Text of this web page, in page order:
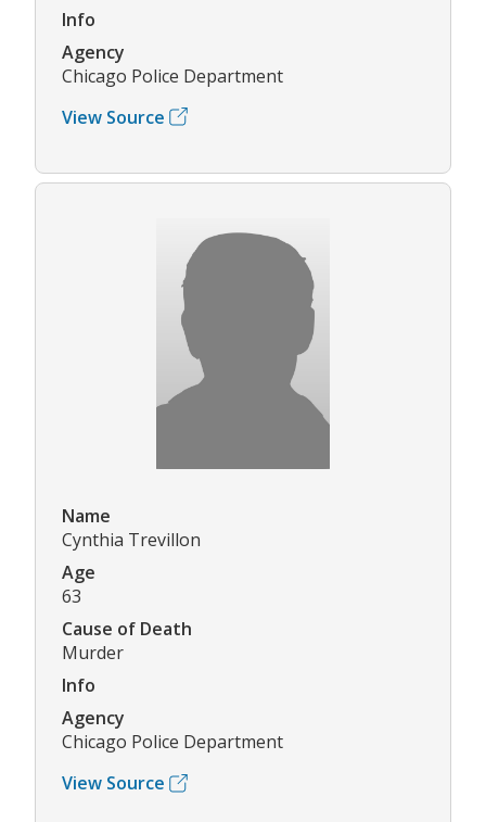
Info
Agency
Chicago Police Department
View Source
Name
Cynthia Trevillon
Age
63
Cause of Death
Murder
Info
Agency
Chicago Police Department
View Source